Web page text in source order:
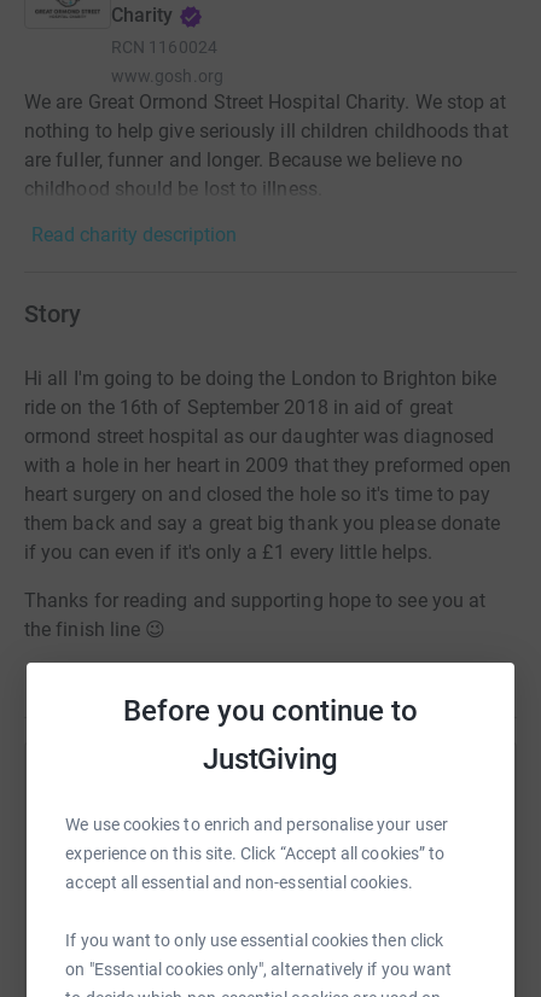
Before you continue to
JustGiving
We use cookies to enrich and personalise your user
experience on this site. Click “Accept all cookies” to
accept all essential and non-essential cookies.
If you want to only use essential cookies then click
on "Essential cookies only", alternatively if you want
Charity
RCN 1160024
www.gosh.org
We are Great Ormond Street Hospital Charity. We stop at
nothing to help give seriously ill children childhoods that
are fuller, funner and longer. Because we believe no
childhood should be lost to illness.
Read charity description
Story
Hi all I'm going to be doing the London to Brighton bike
ride on the 16th of September 2018 in aid of great
ormond street hospital as our daughter was diagnosed
with a hole in her heart in 2009 that they preformed open
heart surgery on and closed the hole so it's time to pay
them back and say a great big thank you please donate
if you can even if it's only a £1 every little helps.
Thanks for reading and supporting hope to see you at
the finish line 😉
Sharing this cause with your network could help
raise up to 5x more in donations. Select a
platform to make it happen: